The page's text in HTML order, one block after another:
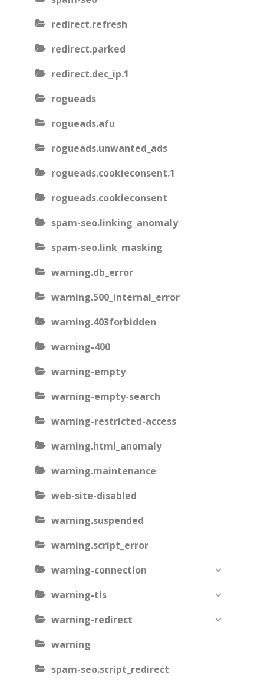
redirect.refresh
redirect.parked
redirect.dec_ip.1
rogueads
rogueads.afu
rogueads.unwanted_ads
rogueads.cookieconsent.1
rogueads.cookieconsent
spam-seo.linking_anomaly
spam-seo.link_masking
warning.db_error
warning.500_internal_error
warning.403forbidden
warning-400
warning-empty
warning-empty-search
warning-restricted-access
warning.html_anomaly
warning.maintenance
web-site-disabled
warning.suspended
warning.script_error
warning-connection
warning-tls
warning-redirect
warning
spam-seo.script_redirect